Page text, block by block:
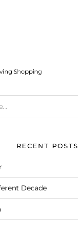
Shopping
RECENT POSTS
Decade